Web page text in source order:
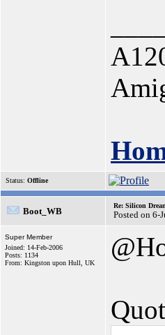
Status: Offline
Boot_WB
Re: Silicon
Posted on 6-
Super Member
Joined: 14-Feb-2006
Posts: 1134
From: Kingston upon Hull, UK